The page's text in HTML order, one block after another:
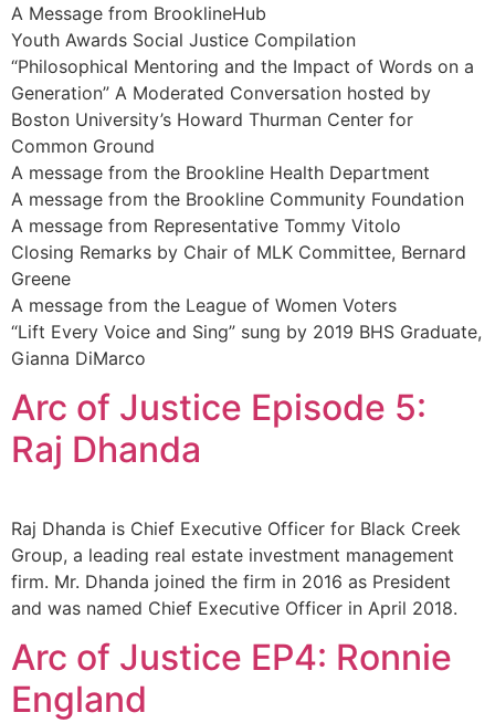
A Message from BrooklineHub
Youth Awards Social Justice Compilation
“Philosophical Mentoring and the Impact of Words on a
Generation” A Moderated Conversation hosted by
Boston University’s Howard Thurman Center for
Common Ground
A message from the Brookline Health Department
A message from the Brookline Community Foundation
A message from Representative Tommy Vitolo
Closing Remarks by Chair of MLK Committee, Bernard
Greene
A message from the League of Women Voters
“Lift Every Voice and Sing” sung by 2019 BHS Graduate,
Gianna DiMarco
Arc of Justice Episode 5:
Raj Dhanda
Raj Dhanda is Chief Executive Officer for Black Creek
Group, a leading real estate investment management
firm. Mr. Dhanda joined the firm in 2016 as President
and was named Chief Executive Officer in April 2018.
Arc of Justice EP4: Ronnie
England